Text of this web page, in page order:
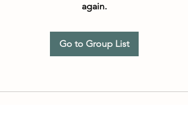
again.
Go to Group List